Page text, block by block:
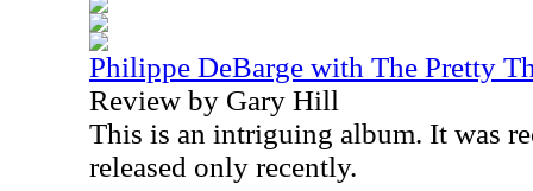
Philippe DeBarge with The Pretty
Review by Gary Hill
This is an intriguing album. It was
released only recently.